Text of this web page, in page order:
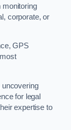
monitoring
corporate, or
GPS
uncovering
for legal
expertise to